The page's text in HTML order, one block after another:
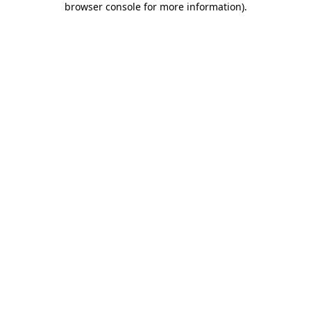
browser console for more information).